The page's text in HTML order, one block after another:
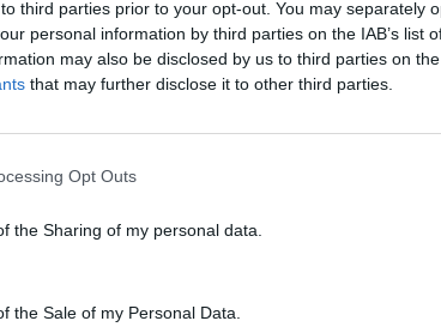
third parties prior to your opt-out. You may separately
personal information by third parties on the IAB’s list
may also be disclosed by us to third parties on the
that may further disclose it to other third parties.
Opt Outs
the Sharing of my personal data.
the Sale of my Personal Data.